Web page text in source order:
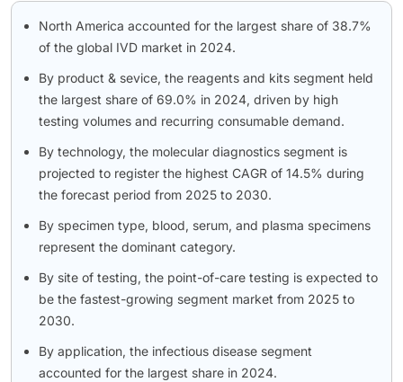
North America accounted for the largest share of 38.7%
of the global IVD market in 2024.
By product & sevice, the reagents and kits segment held
the largest share of 69.0% in 2024, driven by high
testing volumes and recurring consumable demand.
By technology, the molecular diagnostics segment is
projected to register the highest CAGR of 14.5% during
the forecast period from 2025 to 2030.
By specimen type, blood, serum, and plasma specimens
represent the dominant category.
By site of testing, the point-of-care testing is expected to
be the fastest-growing segment market from 2025 to
2030.
By application, the infectious disease segment
accounted for the largest share in 2024.